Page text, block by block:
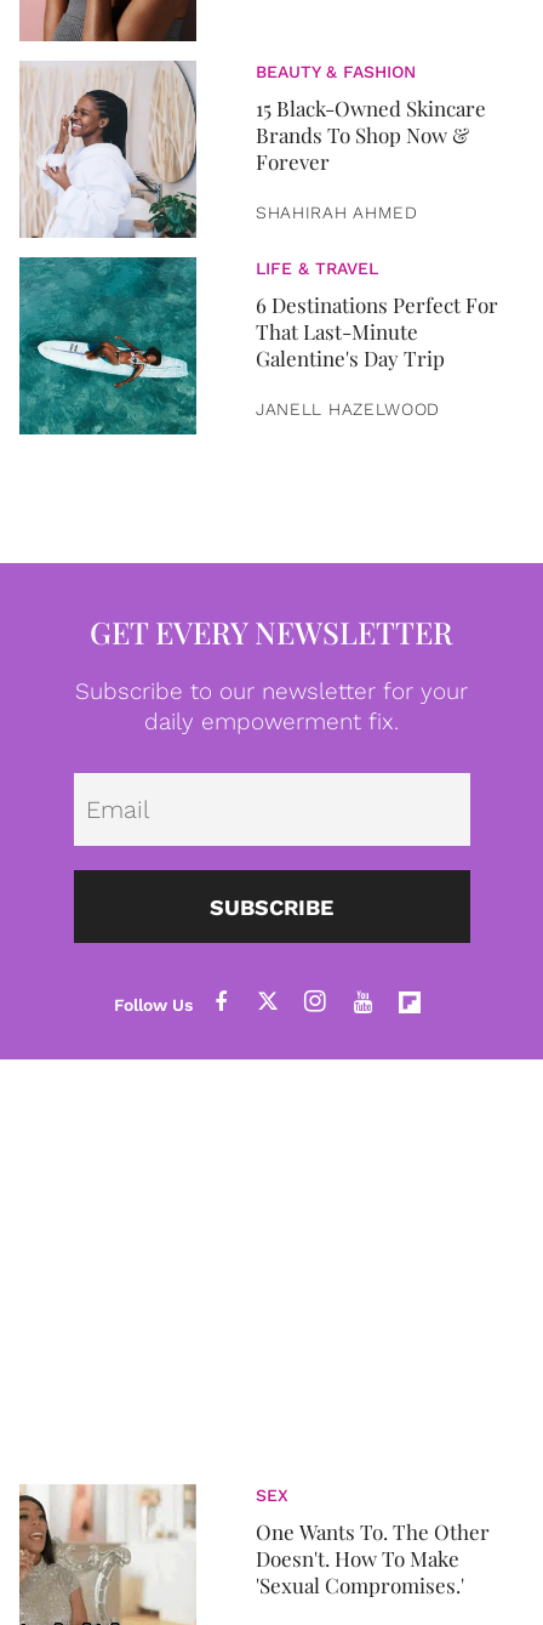
BEAUTY & FASHION
15 Black-Owned Skincare
Brands To Shop Now &
Forever
SHAHIRAH AHMED
LIFE & TRAVEL
6 Destinations Perfect For
That Last-Minute
Galentine's Day Trip
JANELL HAZELWOOD
GET EVERY NEWSLETTER
Subscribe to our newsletter for your
daily empowerment fix.
SUBSCRIBE
SEX
One Wants To. The Other
Doesn't. How To Make
'Sexual Compromises.'